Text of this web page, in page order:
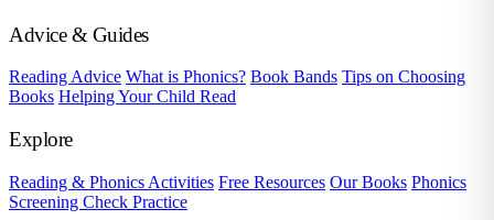
Advice & Guides
Reading Advice What is Phonics? Book Bands Tips on Choosing
Books Helping Your Child Read
Explore
Reading & Phonics Activities Free Resources Our Books Phonics
Screening Check Practice